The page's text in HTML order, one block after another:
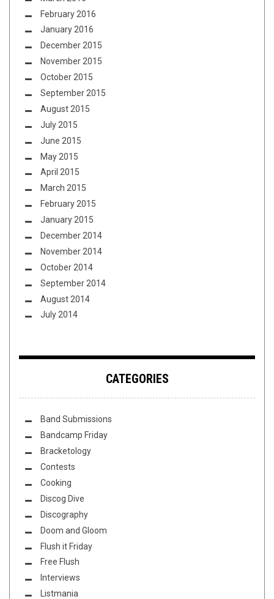
February 2016
January 2016
December 2015
November 2015
October 2015
September 2015
August 2015
July 2015
June 2015
May 2015
April 2015
March 2015
February 2015
January 2015
December 2014
November 2014
October 2014
September 2014
August 2014
July 2014
CATEGORIES
Band Submissions
Bandcamp Friday
Bracketology
Contests
Cooking
Discog Dive
Discography
Doom and Gloom
Flush it Friday
Free Flush
Interviews
Listmania